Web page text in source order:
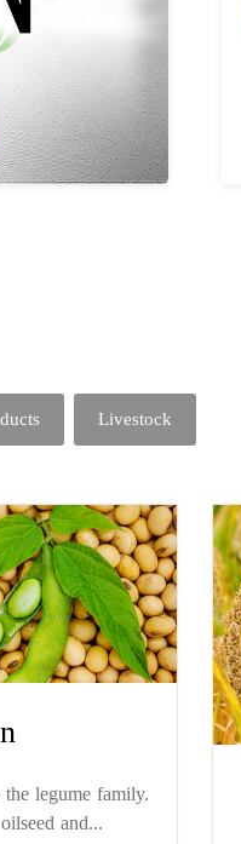
Livestock
legume family.
and...